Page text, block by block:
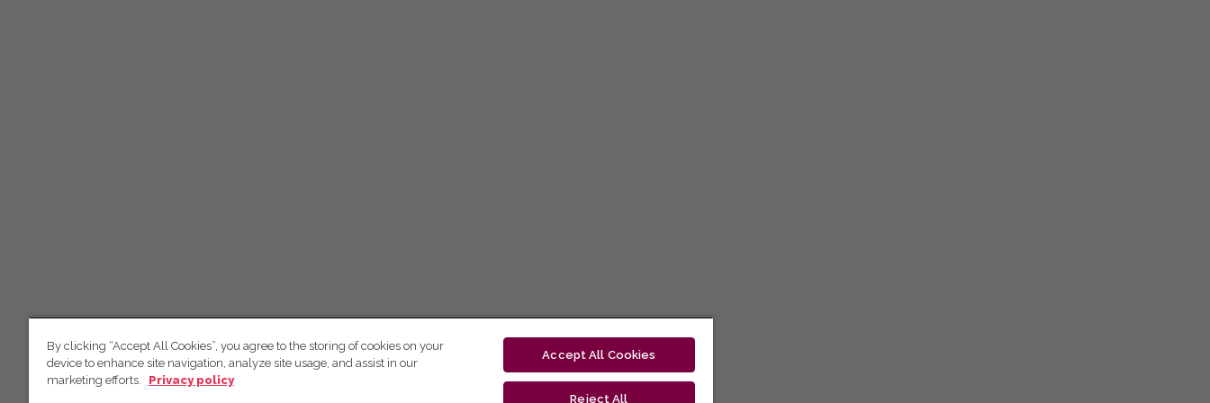
By clicking “Accept All Cookies”, you agree to the storing of cookies on your
device to enhance site navigation, analyze site usage, and assist in our
marketing efforts.
Privacy policy
Accept All Cookies
Reject All